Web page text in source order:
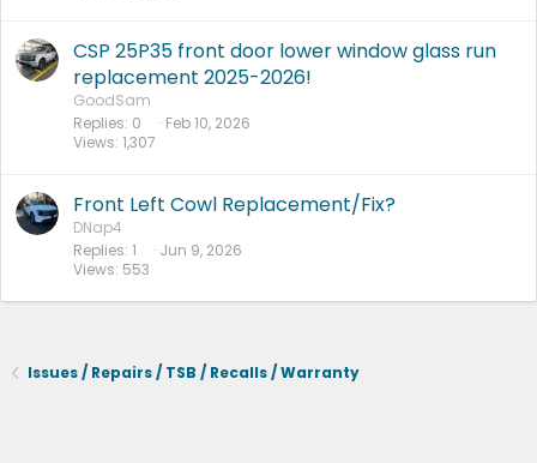
CSP 25P35 front door lower window glass run
replacement 2025-2026!
GoodSam
Replies 0
Views 1,307
Feb 10, 2026
Front Left Cowl Replacement/Fix?
DNap4
Replies 1
Views 553
Jun 9, 2026
Issues / Repairs / TSB / Recalls / Warranty